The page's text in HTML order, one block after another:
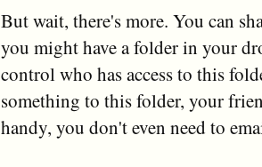
But wait, there's more. You can
you might have a folder in your
control who has access to this
something to this folder, your
handy, you don't even need to